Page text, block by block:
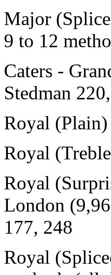
Major
9 to 12
Caters -
Stedman
Royal
Royal
Royal
London
177, 248
Royal